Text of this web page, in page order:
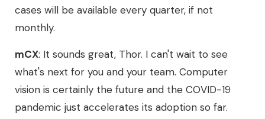
cases will be available every quarter, if not
monthly.
mCX: It sounds great, Thor. I can't wait to see
what's next for you and your team. Computer
vision is certainly the future and the COVID-19
pandemic just accelerates its adoption so far.